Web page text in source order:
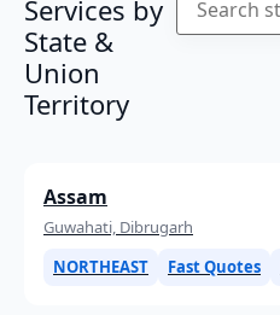
Services by
State &
Union
Territory
Assam
Guwahati, Dibrugarh
NORTHEAST
Fast Quotes